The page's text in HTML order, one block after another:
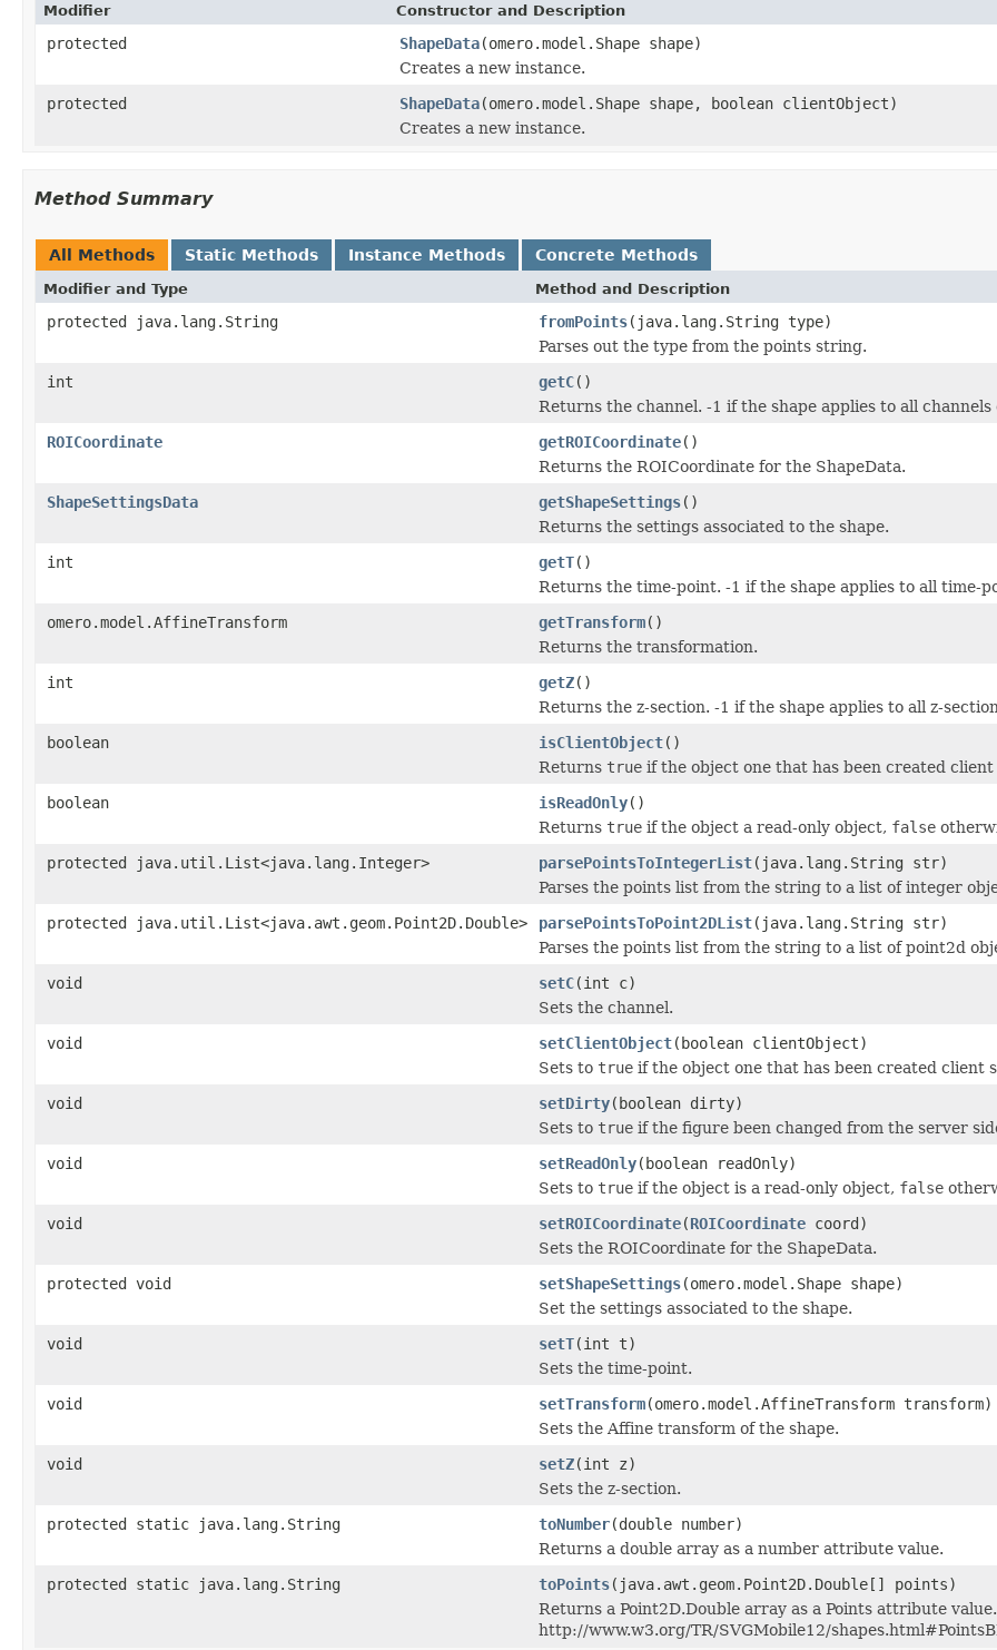
Modifier Constructor and Description
protected ShapeData(omero.model.Shape shape)
Creates a new instance.
protected
ShapeData(omero.model.Shape shape, boolean clientObject)
Creates a new instance.
Method Summary
All Methods Static Methods Instance Methods Concrete Methods
Modifier and Type Method and Description
protected java.lang.String fromPoints(java.lang.String type)
Parses out the type from the points string.
int
getC()
Returns the channel. -1 if the shape applies to all channels
ROICoordinate
getROICoordinate()
Returns the ROICoordinate for the ShapeData.
ShapeSettingsData
getShapeSettings()
Returns the settings associated to the shape.
int
getT()
Returns the time-point. -1 if the shape applies to all time-
omero.model.AffineTransform
getTransform()
Returns the transformation.
int
getZ()
Returns the z-section. -1 if the shape applies to all z-
boolean
isClientObject()
Returns true if the object one that has been created client
boolean
isReadOnly()
Returns true if the object a read-only object, false
protected java.util.List<java.lang.Integer>
parsePointsToIntegerList(java.lang.String str)
Parses the points list from the string to a list of integer
protected java.util.List<java.awt.geom.Point2D.Double>
parsePointsToPoint2DList(java.lang.String str)
Parses the points list from the string to a list of point2d
void
setC(int c)
Sets the channel.
void
setClientObject(boolean clientObject)
Sets to true if the object one that has been created client
void
setDirty(boolean dirty)
Sets to true if the figure been changed from the server
void
setReadOnly(boolean readOnly)
Sets to true if the object is a read-only object, false
void
setROICoordinate(ROICoordinate coord)
Sets the ROICoordinate for the ShapeData.
protected void
setShapeSettings(omero.model.Shape shape)
Set the settings associated to the shape.
void
setT(int t)
Sets the time-point.
void
setTransform(omero.model.AffineTransform transform)
Sets the Affine transform of the shape.
void
setZ(int z)
Sets the z-section.
protected static java.lang.String
toNumber(double number)
Returns a double array as a number attribute value.
protected static java.lang.String
toPoints(java.awt.geom.Point2D.Double[] points)
Returns a Point2D.Double array as a Points attribute
http://www.w3.org/TR/SVGMobile12/